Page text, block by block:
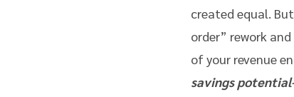
created equal.
order” rework
of your revenue
savings